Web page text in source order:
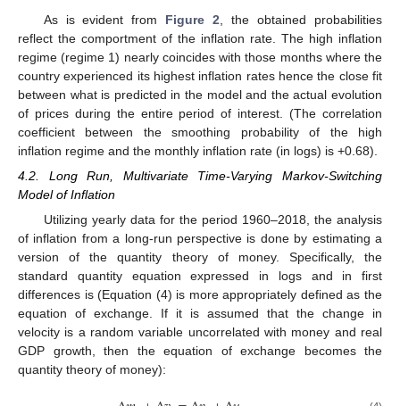
As is evident from Figure 2 , the obtained probabilities
reflect the comportment of the inflation rate. The high inflation
regime (regime 1) nearly coincides with those months where the
country experienced its highest inflation rates hence the close fit
between what is predicted in the model and the actual evolution
of prices during the entire period of interest. (The correlation
coefficient between the smoothing probability of the high
inflation regime and the monthly inflation rate (in logs) is +0.68).
4.2. Long Run, Multivariate Time-Varying Markov-Switching
Model of Inflation
Utilizing yearly data for the period 1960–2018, the analysis
of inflation from a long-run perspective is done by estimating a
version of the quantity theory of money. Specifically, the
standard quantity equation expressed in logs and in first
differences is (Equation (4) is more appropriately defined as the
equation of exchange. If it is assumed that the change in
velocity is a random variable uncorrelated with money and real
GDP growth, then the equation of exchange becomes the
quantity theory of money):